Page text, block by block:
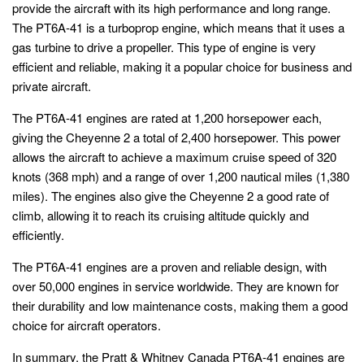
provide the aircraft with its high performance and long range.
The PT6A-41 is a turboprop engine, which means that it uses a
gas turbine to drive a propeller. This type of engine is very
efficient and reliable, making it a popular choice for business and
private aircraft.
The PT6A-41 engines are rated at 1,200 horsepower each,
giving the Cheyenne 2 a total of 2,400 horsepower. This power
allows the aircraft to achieve a maximum cruise speed of 320
knots (368 mph) and a range of over 1,200 nautical miles (1,380
miles). The engines also give the Cheyenne 2 a good rate of
climb, allowing it to reach its cruising altitude quickly and
efficiently.
The PT6A-41 engines are a proven and reliable design, with
over 50,000 engines in service worldwide. They are known for
their durability and low maintenance costs, making them a good
choice for aircraft operators.
In summary, the Pratt & Whitney Canada PT6A-41 engines are